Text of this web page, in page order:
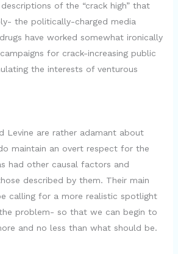
of the “crack high” that
the politically-charged media
have worked somewhat ironically
for crack-increasing public
the interests of venturous
Levine are rather adamant about
maintain an overt respect for the
had other causal factors and
described by them. Their main
calling for a more realistic spotlight
problem- so that we can begin to
and no less than what should be.